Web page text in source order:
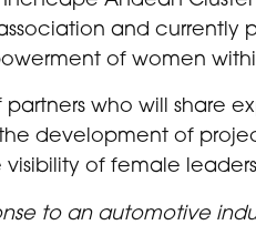
and currently
of women
who will share
development of
of female
to an automotive